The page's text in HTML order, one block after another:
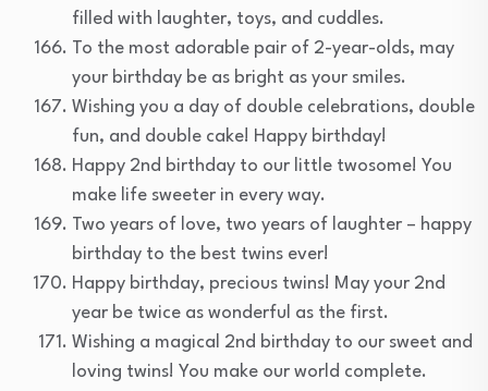
filled with laughter, toys, and cuddles.
To the most adorable pair of 2-year-olds, may
your birthday be as bright as your smiles.
Wishing you a day of double celebrations, double
fun, and double cake! Happy birthday!
Happy 2nd birthday to our little twosome! You
make life sweeter in every way.
Two years of love, two years of laughter – happy
birthday to the best twins ever!
Happy birthday, precious twins! May your 2nd
year be twice as wonderful as the first.
Wishing a magical 2nd birthday to our sweet and
loving twins! You make our world complete.